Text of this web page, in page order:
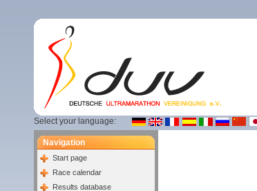
Select your language:
Navigation
Start page
Race calendar
Results database